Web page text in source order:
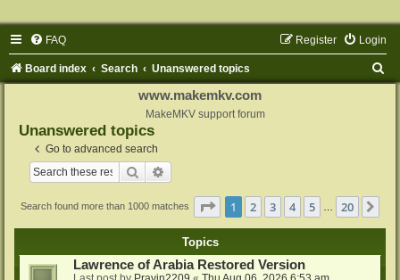
FAQ Login
Register
Board index Search Unanswered topics
www.makemkv.com
MakeMKV support forum
Unanswered topics
Go to advanced search
Search
Search found more than 1000 matches Page 1of 20
1 2 3 4 5 20
Topics
Lawrence of Arabia Restored Version